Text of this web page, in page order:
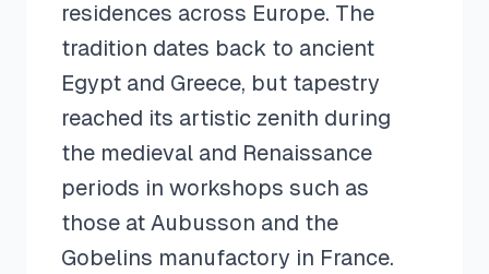
residences across Europe. The
tradition dates back to ancient
Egypt and Greece, but tapestry
reached its artistic zenith during
the medieval and Renaissance
periods in workshops such as
those at Aubusson and the
Gobelins manufactory in France.